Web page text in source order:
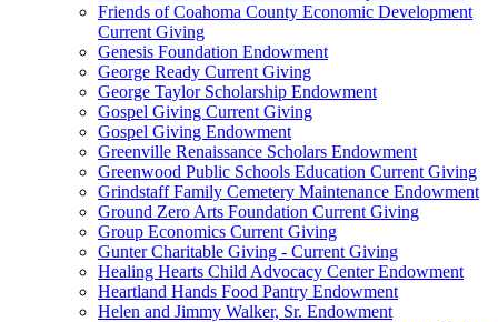
Friends of Coahoma County Economic Development
Current Giving
Genesis Foundation Endowment
George Ready Current Giving
George Taylor Scholarship Endowment
Gospel Giving Current Giving
Gospel Giving Endowment
Greenville Renaissance Scholars Endowment
Greenwood Public Schools Education Current Giving
Grindstaff Family Cemetery Maintenance Endowment
Ground Zero Arts Foundation Current Giving
Group Economics Current Giving
Gunter Charitable Giving - Current Giving
Healing Hearts Child Advocacy Center Endowment
Heartland Hands Food Pantry Endowment
Helen and Jimmy Walker, Sr. Endowment